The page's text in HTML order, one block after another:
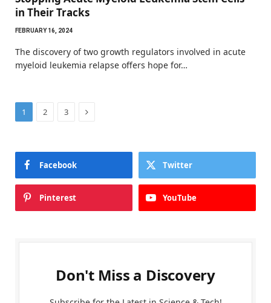
in Their Tracks
FEBRUARY 16, 2024
The discovery of two growth regulators involved in acute
myeloid leukemia relapse offers hope for…
1 2 3 Next
Facebook Twitter
Pinterest YouTube
Don't Miss a Discovery